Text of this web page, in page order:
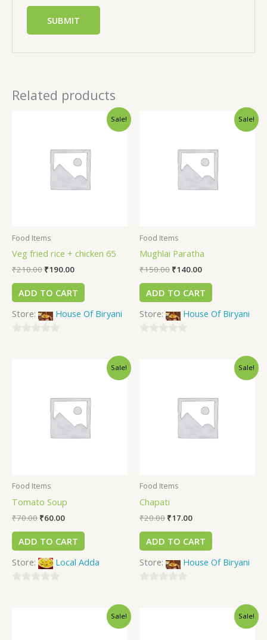
Related products
Sale!
Food Items
Veg fried rice + chicken 65
₹210.00 ₹190.00
ADD TO CART
Store:
House Of Biryani
Sale!
Food Items
Mughlai Paratha
₹150.00 ₹140.00
ADD TO CART
Store:
House Of Biryani
Sale!
Food Items
Tomato Soup
₹70.00 ₹60.00
ADD TO CART
Store:
Local Adda
Sale!
Food Items
Chapati
₹20.00 ₹17.00
ADD TO CART
Store:
House Of Biryani
Sale! Sale!